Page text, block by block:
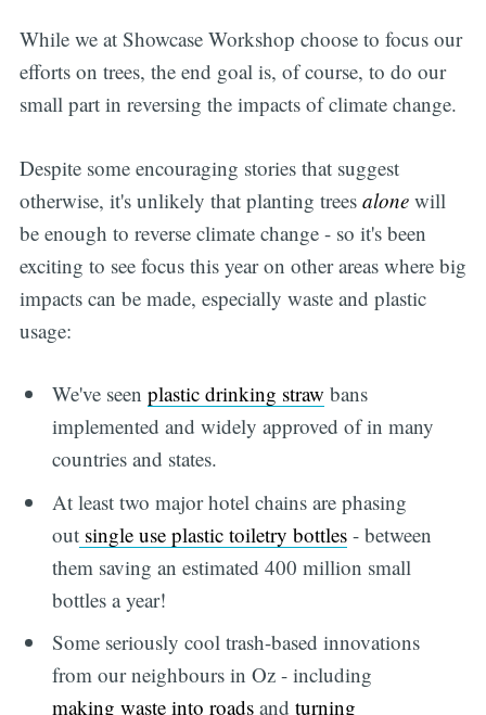
While we at Showcase Workshop choose to focus our
efforts on trees, the end goal is, of course, to do our
small part in reversing the impacts of climate change.
Despite some encouraging stories that suggest
otherwise, it's unlikely that planting trees alonewill
be enough to reverse climate change - so it's been
exciting to see focus this year on other areas where big
impacts can be made, especially waste and plastic
usage:
We've seenplastic drinking straw bans
implemented and widely approved of in many
countries and states.
At least two major hotel chains are phasing
out single use plastic toiletry bottles - between
them saving an estimated 400 million small
bottles a year!
Some seriously cool trash-based innovations
from our neighbours in Oz - including
making waste into roads andturning